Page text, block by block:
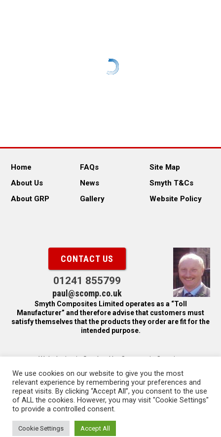
Home
About Us
About GRP
FAQs
News
Gallery
Site Map
Smyth T&Cs
Website Policy
CONTACT US
01241 855799
paul@scomp.co.uk
Smyth Composites Limited operates as a “Toll
Manufacturer” and therefore advise that customers must
satisfy themselves that the products they order are fit for the
intended purpose.
Web design in Scotland by Carnoustie Creative
© Copyright 2016, Smyth Composites Limited.
Smyth Composites Limited is registered in Scotland, company
number SC112964. Registered office: Panmure Industrial
We use cookies on our website to give you the most
relevant experience by remembering your preferences and
repeat visits. By clicking “Accept All”, you consent to the use
of ALL the cookies. However, you may visit "Cookie Settings"
to provide a controlled consent.
Cookie Settings Accept All